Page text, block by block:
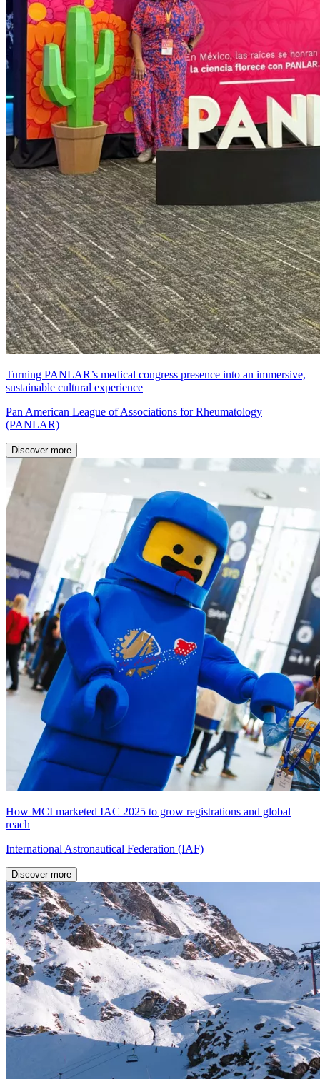
Turning PANLAR’s medical congress presence into an immersive,
sustainable cultural experience
Pan American League of Associations for Rheumatology
(PANLAR)
Discover more
How MCI marketed IAC 2025 to grow registrations and global
reach
International Astronautical Federation (IAF)
Discover more